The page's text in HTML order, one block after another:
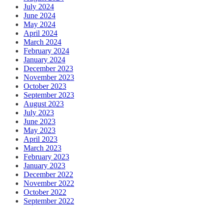
July 2024
June 2024
May 2024
April 2024
March 2024
February 2024
January 2024
December 2023
November 2023
October 2023
September 2023
August 2023
July 2023
June 2023
May 2023
April 2023
March 2023
February 2023
January 2023
December 2022
November 2022
October 2022
September 2022